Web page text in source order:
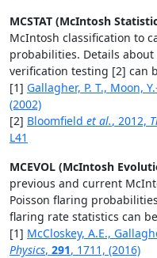
MCSTAT (McIntosh
McIntosh classification to
probabilities. Details
verification testing [2] can
[1] Gallagher, P. T., Moon,
(2002)
[2] Bloomfield et al., 2012,
L41
MCEVOL (McIntosh
previous and current
Poisson flaring
flaring rate statistics can
[1] McCloskey, A.E.,
Physics, 291, 1711, (2016)